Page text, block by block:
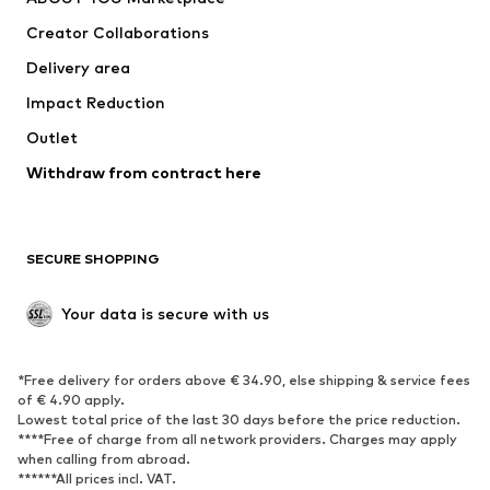
Creator Collaborations
Delivery area
Impact Reduction
Outlet
Withdraw from contract here
SECURE SHOPPING
Your data is secure with us
*Free delivery for orders above € 34.90, else shipping & service fees
of € 4.90 apply.
Lowest total price of the last 30 days before the price reduction.
****Free of charge from all network providers. Charges may apply
when calling from abroad.
******All prices incl. VAT.